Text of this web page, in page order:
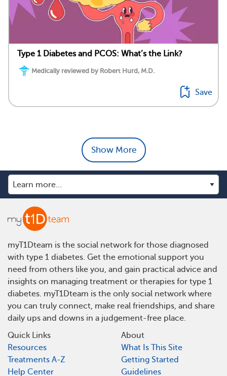
Type 1 Diabetes and PCOS: What’s the Link?
Medically reviewed by Robert Hurd, M.D.
Save
Show More
myT1Dteam is the social network for those diagnosed
with type 1 diabetes. Get the emotional support you
need from others like you, and gain practical advice and
insights on managing treatment or therapies for type 1
diabetes. myT1Dteam is the only social network where
you can truly connect, make real friendships, and share
daily ups and downs in a judgement-free place.
Quick Links
Resources
Treatments A-Z
Help Center
About
What Is This Site
Getting Started
Guidelines